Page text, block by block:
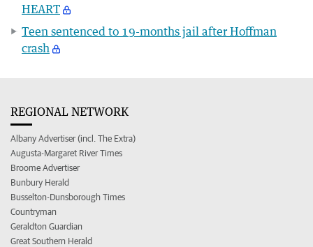
HEART
Teen sentenced to 19-months jail after Hoffman
crash
REGIONAL NETWORK
Albany Advertiser (incl. The Extra)
Augusta-Margaret River Times
Broome Advertiser
Bunbury Herald
Busselton-Dunsborough Times
Countryman
Geraldton Guardian
Great Southern Herald